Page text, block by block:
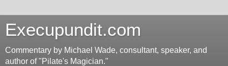
Execupundit.com
Commentary by Michael Wade, consultant, speaker, and
author of "Pilate's Magician."